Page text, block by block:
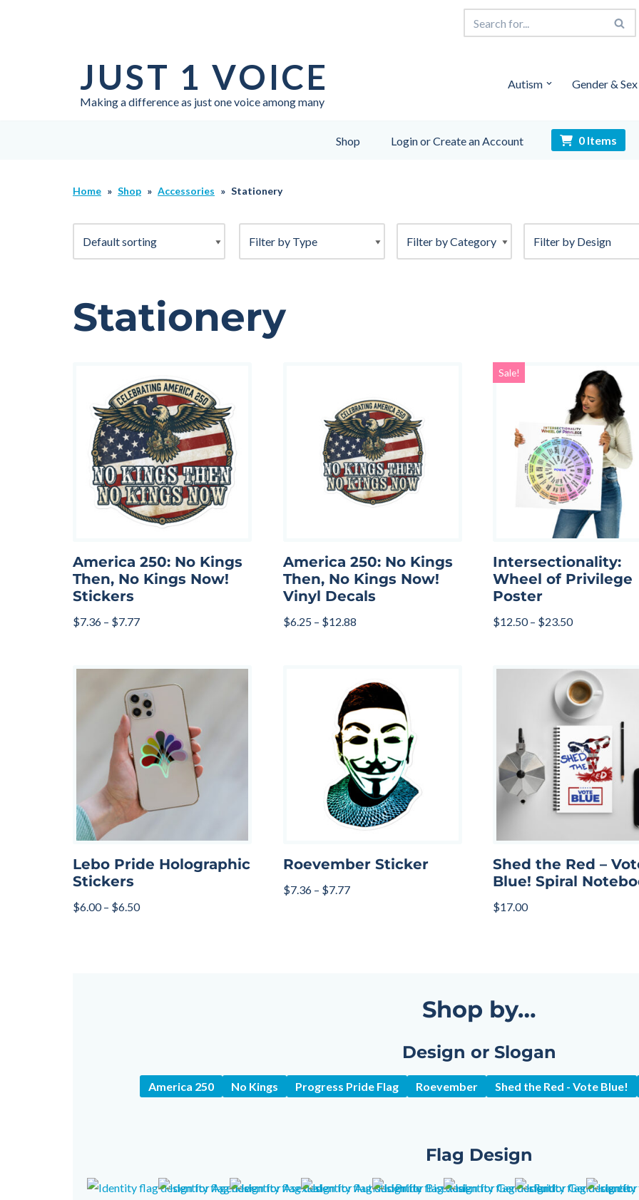
JUST 1 VOICE
Making a difference as just one voice among many
Autism Gender & Sex
Shop Login or Create an Account 0 Items
Home » Shop » Accessories » Stationery
Stationery
America 250: No Kings
Then, No Kings Now!
Stickers
$7.36 – $7.77
America 250: No Kings
Then, No Kings Now!
Vinyl Decals
$6.25 – $12.88
Sale!
Intersectionality:
Wheel of Privilege
Poster
$12.50– $23.50
Lebo Pride Holographic
Stickers
$6.00 – $6.50
Roevember Sticker
$7.36 – $7.77
Shed the Red –
Blue! Spiral
$17.00
Shop by…
Design or Slogan
America 250 No Kings Progress Pride Flag Roevember Shed the Red - Vote Blue!
Flag Design